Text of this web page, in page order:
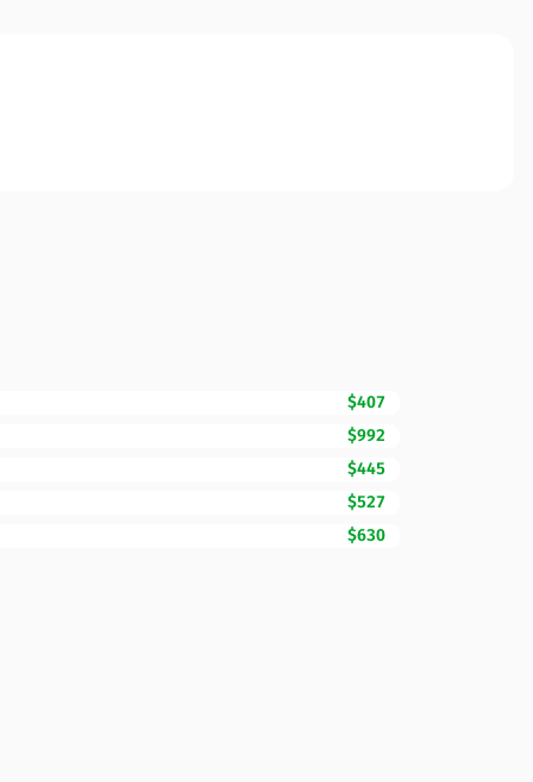
$407
$992
$445
$527
$630